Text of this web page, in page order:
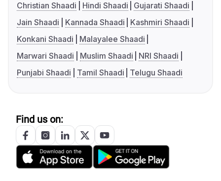
Christian Shaadi
Hindi Shaadi
Gujarati Shaadi
Jain Shaadi
Kannada Shaadi
Kashmiri Shaadi
Konkani Shaadi
Malayalee Shaadi
Marwari Shaadi
Muslim Shaadi
NRI Shaadi
Punjabi Shaadi
Tamil Shaadi Telugu Shaadi
Find us on: